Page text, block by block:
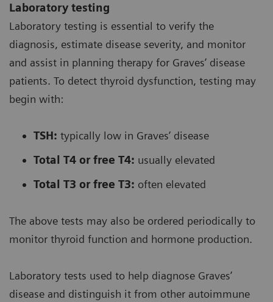
Laboratory testing
Laboratory testing is essential to verify the
diagnosis, estimate disease severity, and monitor
and assist in planning therapy for Graves’ disease
patients. To detect thyroid dysfunction, testing may
begin with:
TSH: typically low in Graves’ disease
Total T4 or free T4: usually elevated
Total T3 or free T3: often elevated
The above tests may also be ordered periodically to
monitor thyroid function and hormone production.
Laboratory tests used to help diagnose Graves’
disease and distinguish it from other autoimmune